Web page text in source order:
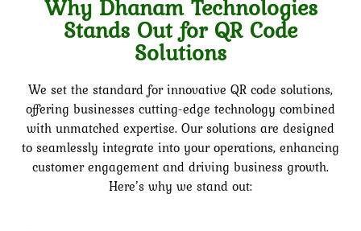
Why Dhanam Technologies
Stands Out for QR Code
Solutions
We set the standard for innovative QR code solutions,
offering businesses cutting-edge technology combined
with unmatched expertise. Our solutions are designed
to seamlessly integrate into your operations, enhancing
customer engagement and driving business growth.
Here’s why we stand out: